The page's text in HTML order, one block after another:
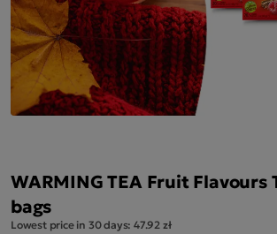
WARMING TEA Fruit Flavours
bags
Lowest price in 30 days:47.92 zł